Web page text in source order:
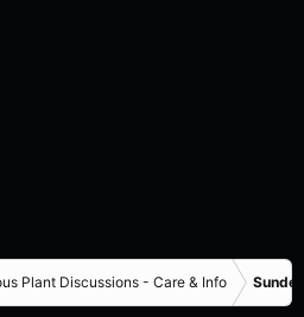
Plant Discussions - Care & Info